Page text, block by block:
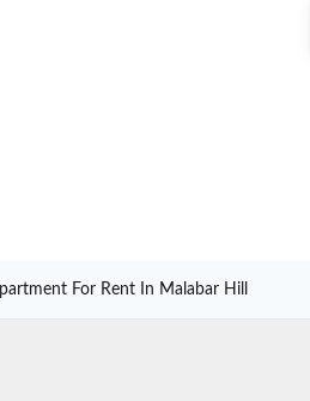
For Rent In Malabar Hill